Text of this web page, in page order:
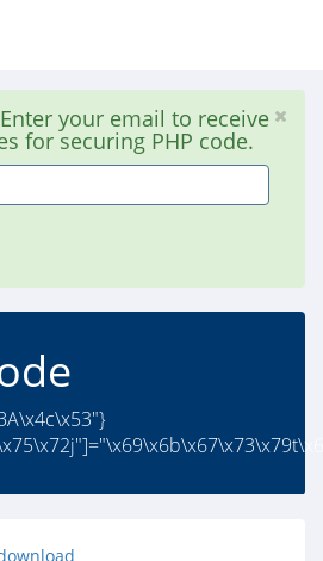
your email to receive
for securing PHP code.